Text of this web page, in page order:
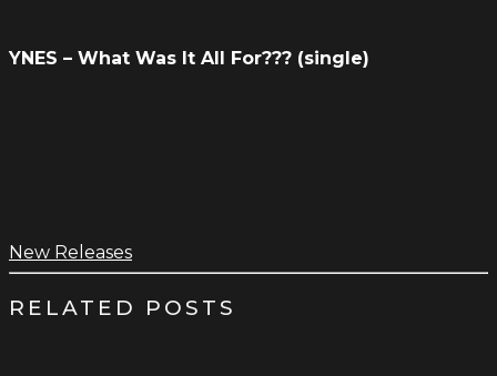
YNES – What Was It All For??? (single)
New Releases
RELATED POSTS